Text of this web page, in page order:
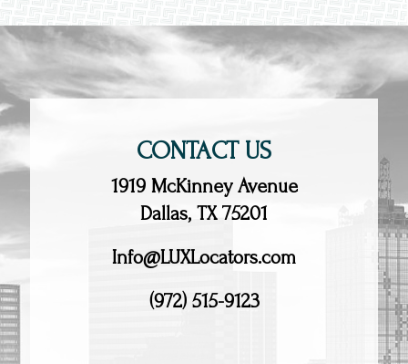
CONTACT US
1919 McKinney Avenue
Dallas, TX 75201
Info@LUXLocators.com
(972) 515-9123